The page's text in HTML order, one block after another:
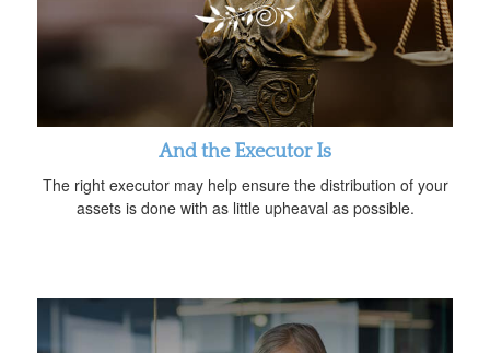
And the Executor Is
The right executor may help ensure the distribution of your
assets is done with as little upheaval as possible.